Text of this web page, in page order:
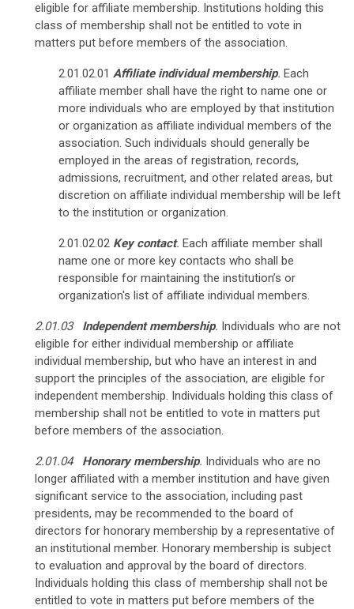
eligible for affiliate membership. Institutions holding this
class of membership shall not be entitled to vote in
matters put before members of the association.
2.01.02.01 Affiliate individual membership. Each
affiliate member shall have the right to name one or
more individuals who are employed by that institution
or organization as affiliate individual members of the
association. Such individuals should generally be
employed in the areas of registration, records,
admissions, recruitment, and other related areas, but
discretion on affiliate individual membership will be left
to the institution or organization.
2.01.02.02 Key contact. Each affiliate member shall
name one or more key contacts who shall be
responsible for maintaining the institution’s or
organization's list of affiliate individual members.
2.01.03 Independent membership. Individuals who are not
eligible for either individual membership or affiliate
individual membership, but who have an interest in and
support the principles of the association, are eligible for
independent membership. Individuals holding this class of
membership shall not be entitled to vote in matters put
before members of the association.
2.01.04 Honorary membership. Individuals who are no
longer affiliated with a member institution and have given
significant service to the association, including past
presidents, may be recommended to the board of
directors for honorary membership by a representative of
an institutional member. Honorary membership is subject
to evaluation and approval by the board of directors.
Individuals holding this class of membership shall not be
entitled to vote in matters put before members of the